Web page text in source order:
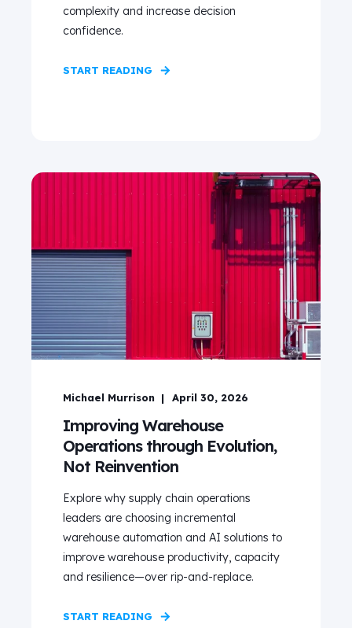
complexity and increase decision
confidence.
START READING
Michael Murrison April 30, 2026
Improving Warehouse
Operations through Evolution,
Not Reinvention
Explore why supply chain operations
leaders are choosing incremental
warehouse automation and AI solutions to
improve warehouse productivity, capacity
and resilience—over rip‑and‑replace.
START READING